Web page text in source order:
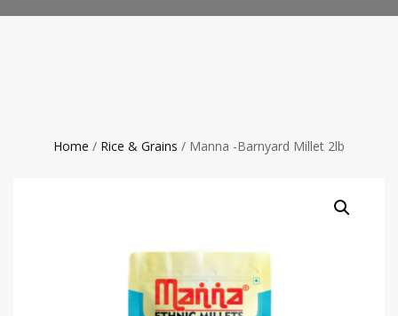
Home / Rice & Grains / Manna -Barnyard Millet 2lb